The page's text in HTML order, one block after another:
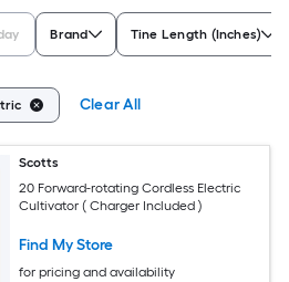
Brand Tine Length (Inches)
Clear All
Scotts
20 Forward-rotating Cordless Electric
Cultivator ( Charger Included )
Find My Store
for pricing and availability